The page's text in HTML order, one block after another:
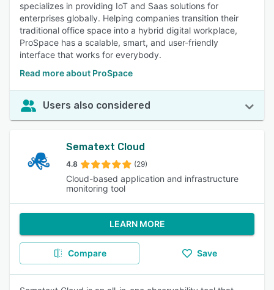
specializes in providing IoT and Saas solutions for
enterprises globally. Helping companies transition their
traditional office space into a hybrid digital workplace,
ProSpace has a scalable, smart, and user-friendly
interface that works for everybody.
Read more about ProSpace
Users also considered
Sematext Cloud
4.8 (29)
Cloud-based application and infrastructure
monitoring tool
LEARN MORE
Compare Save